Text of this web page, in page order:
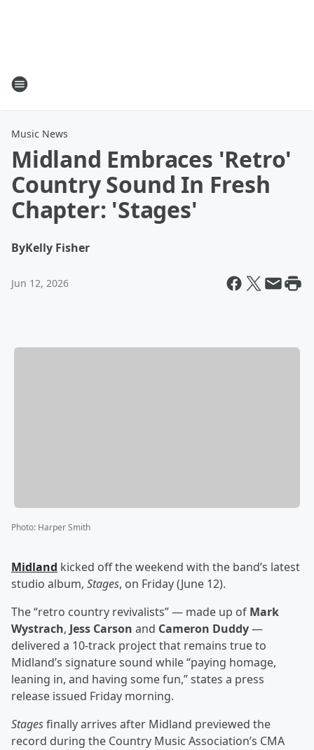
Music News
Midland Embraces 'Retro'
Country Sound In Fresh
Chapter: 'Stages'
ByKelly Fisher
Jun 12, 2026
Photo: Harper Smith
Midland kicked off the weekend with the band’s latest
studio album, Stages, on Friday (June 12).
The “retro country revivalists” — made up of Mark
Wystrach, Jess Carson and Cameron Duddy—
delivered a 10-track project that remains true to
Midland’s signature sound while “paying homage,
leaning in, and having some fun,” states a press
release issued Friday morning.
Stagesfinally arrives after Midland previewed the
record during the Country Music Association’s CMA